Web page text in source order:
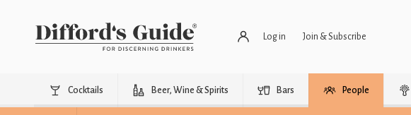
Log in Join & Subscribe
Cocktails Beer, Wine & Spirits Bars People